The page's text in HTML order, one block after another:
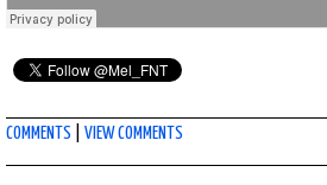
COMMENTS VIEW COMMENTS